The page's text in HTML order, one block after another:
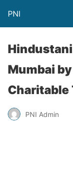
PNI
Mumbai
Charitable
PNI Admin